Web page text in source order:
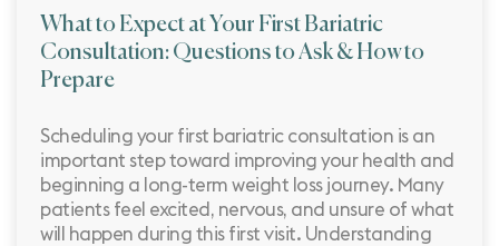
What to Expect at Your First Bariatric
Consultation: Questions to Ask & How to
Prepare
Scheduling your first bariatric consultation is an
important step toward improving your health and
beginning a long-term weight loss journey. Many
patients feel excited, nervous, and unsure of what
will happen during this first visit. Understanding